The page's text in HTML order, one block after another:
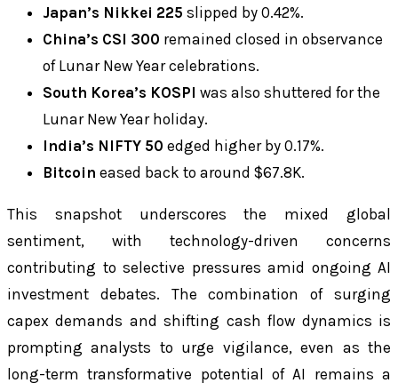
Japan’s Nikkei 225 slipped by 0.42%.
China’s CSI 300 remained closed in observance
of Lunar New Year celebrations.
South Korea’s KOSPI was also shuttered for the
Lunar New Year holiday.
India’s NIFTY 50 edged higher by 0.17%.
Bitcoin eased back to around $67.8K.
This snapshot underscores the mixed global
sentiment, with technology-driven concerns
contributing to selective pressures amid ongoing AI
investment debates. The combination of surging
capex demands and shifting cash flow dynamics is
prompting analysts to urge vigilance, even as the
long-term transformative potential of AI remains a